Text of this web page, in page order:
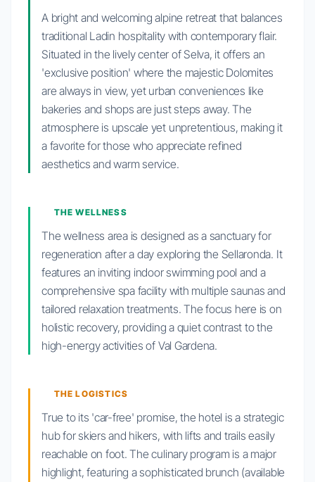
A bright and welcoming alpine retreat that balances
traditional Ladin hospitality with contemporary flair.
Situated in the lively center of Selva, it offers an
'exclusive position' where the majestic Dolomites
are always in view, yet urban conveniences like
bakeries and shops are just steps away. The
atmosphere is upscale yet unpretentious, making it
a favorite for those who appreciate refined
aesthetics and warm service.
THE WELLNESS
The wellness area is designed as a sanctuary for
regeneration after a day exploring the Sellaronda. It
features an inviting indoor swimming pool and a
comprehensive spa facility with multiple saunas and
tailored relaxation treatments. The focus here is on
holistic recovery, providing a quiet contrast to the
high-energy activities of Val Gardena.
THE LOGISTICS
True to its 'car-free' promise, the hotel is a strategic
hub for skiers and hikers, with lifts and trails easily
reachable on foot. The culinary program is a major
highlight, featuring a sophisticated brunch (available